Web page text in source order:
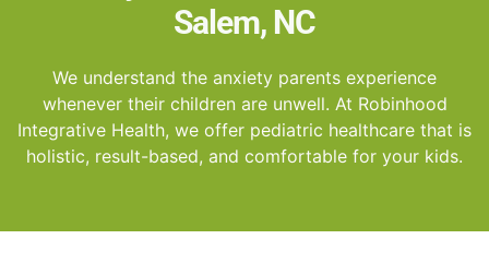
Salem, NC
We understand the anxiety parents experience
whenever their children are unwell. At Robinhood
Integrative Health, we offer pediatric healthcare that is
holistic, result-based, and comfortable for your kids.